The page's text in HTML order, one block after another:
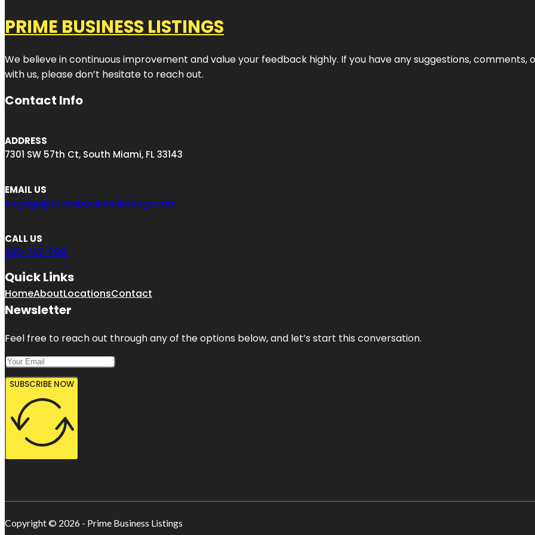
PRIME BUSINESS LISTINGS
We believe in continuous improvement and value your feedback highly. If you have any suggestions,
with us, please don’t hesitate to reach out.
Contact Info
ADDRESS
7301 SW 57th Ct, South Miami, FL 33143
EMAIL US
engage@primebusinesslistings.com
CALL US
305-767-7981
Quick Links
HomeAboutLocationsContact
Newsletter
Feel free to reach out through any of the options below, and let’s start this conversation.
SUBSCRIBE NOW
Copyright © 2026 - Prime Business Listings